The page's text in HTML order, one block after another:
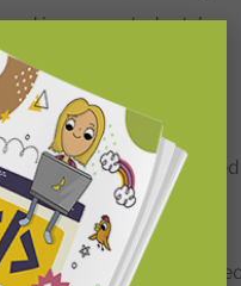
improve students’
pointed out that
of those teachers agreed
the benefits of